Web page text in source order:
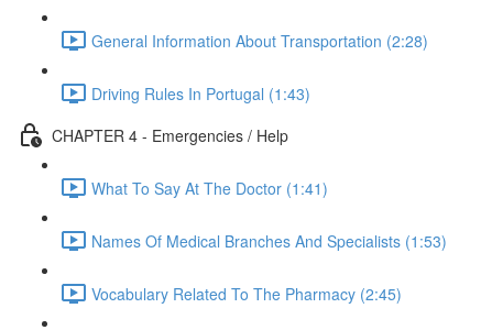
General Information About Transportation (2:28)
Driving Rules In Portugal (1:43)
CHAPTER 4 - Emergencies / Help
What To Say At The Doctor (1:41)
Names Of Medical Branches And Specialists (1:53)
Vocabulary Related To The Pharmacy (2:45)